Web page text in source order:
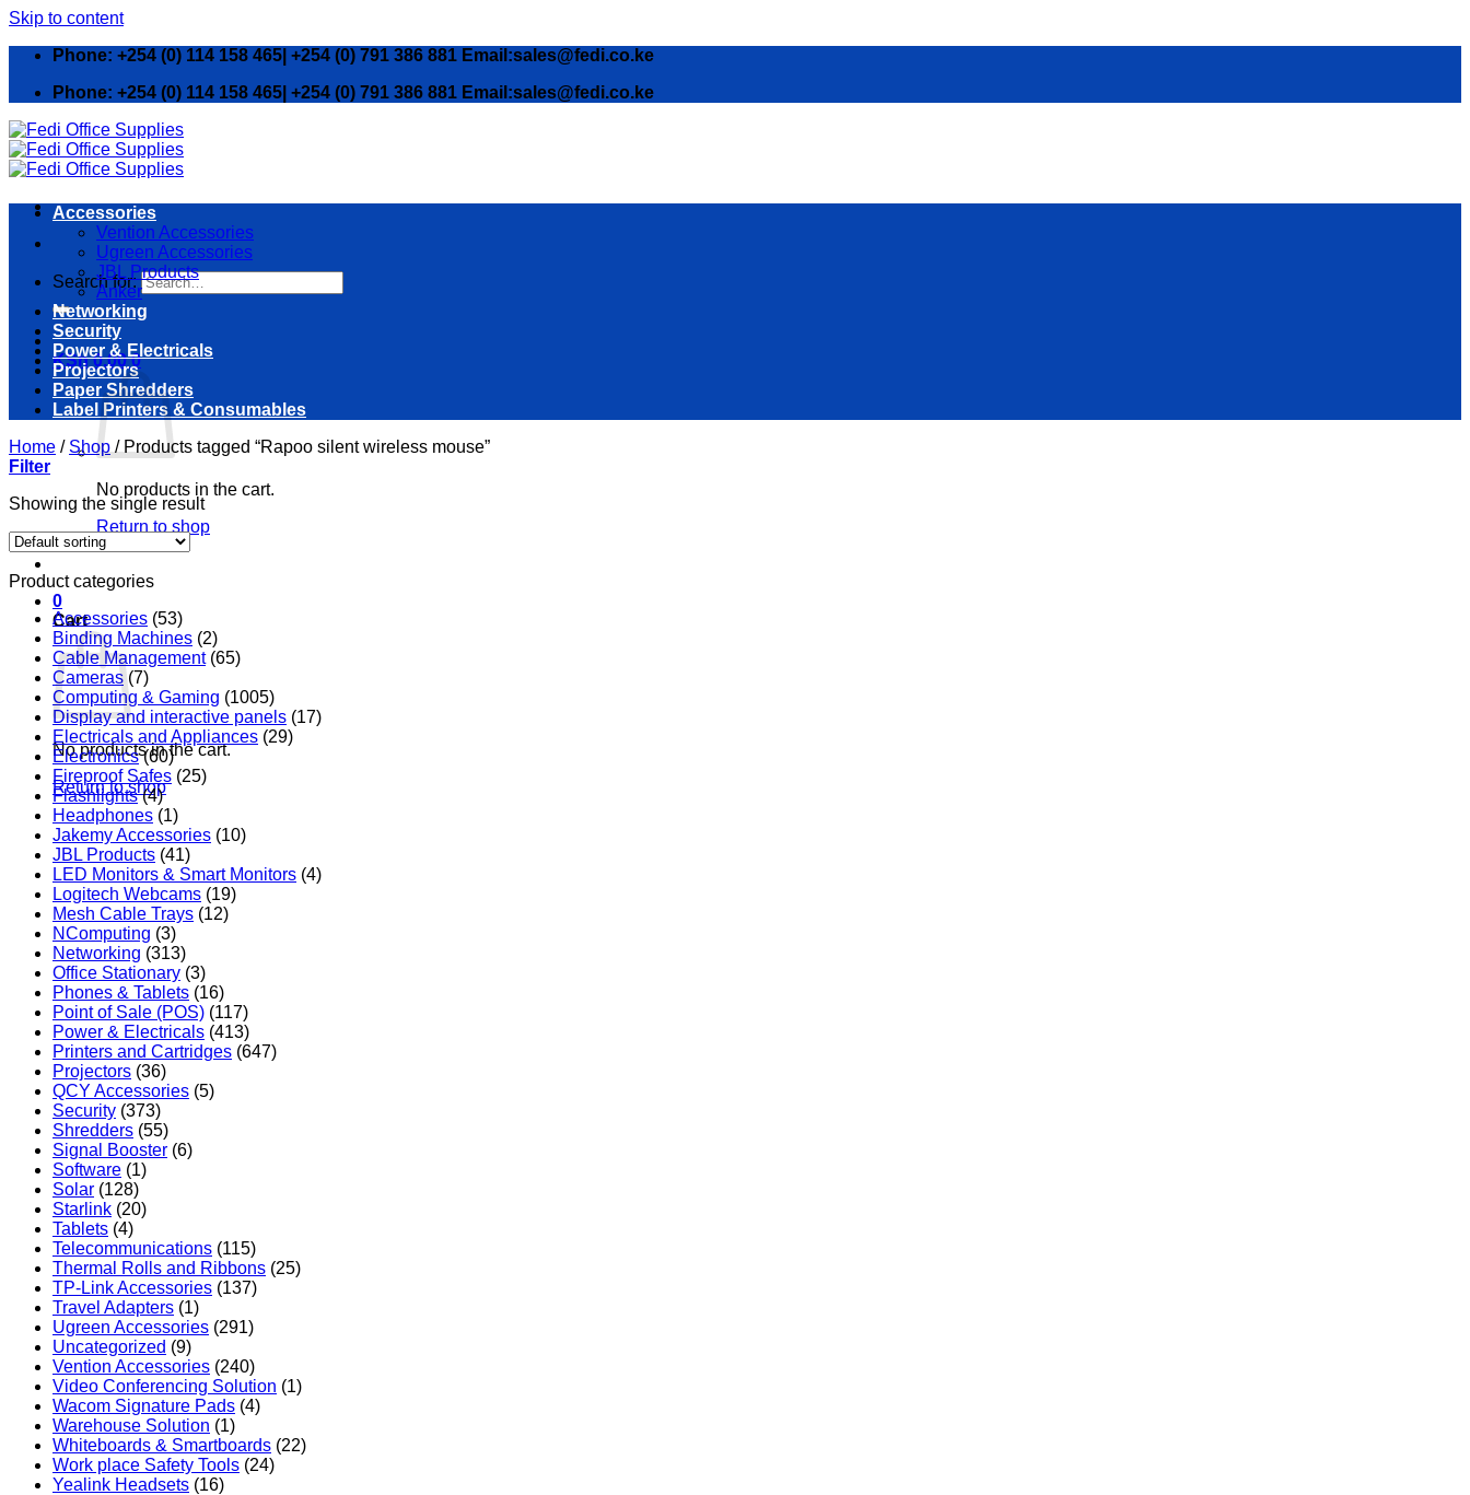
Skip to content
Phone: +254 (0) 114 158 465| +254 (0) 791 386 881 Email:sales@fedi.co.ke
Phone: +254 (0) 114 158 465| +254 (0) 791 386 881 Email:sales@fedi.co.ke
Search for:
KSh0.00 0
No products in the cart.
Return to shop
0
Cart
No products in the cart.
Return to shop
Accessories
Vention Accessories
Ugreen Accessories
JBL Products
Anker
Networking
Security
Power & Electricals
Projectors
Paper Shredders
Label Printers & Consumables
Home / Shop /Products tagged “Rapoo silent wireless mouse”
Filter
Showing the single result
Product categories
Accessories (53)
Binding Machines (2)
Cable Management (65)
Cameras (7)
Computing & Gaming (1005)
Display and interactive panels (17)
Electricals and Appliances (29)
Electronics (60)
Fireproof Safes (25)
Flashlights (4)
Headphones (1)
Jakemy Accessories (10)
JBL Products (41)
LED Monitors & Smart Monitors (4)
Logitech Webcams (19)
Mesh Cable Trays (12)
NComputing (3)
Networking (313)
Office Stationary (3)
Phones & Tablets (16)
Point of Sale (POS) (117)
Power & Electricals (413)
Printers and Cartridges (647)
Projectors (36)
QCY Accessories (5)
Security (373)
Shredders (55)
Signal Booster (6)
Software (1)
Solar (128)
Starlink (20)
Tablets (4)
Telecommunications (115)
Thermal Rolls and Ribbons (25)
TP-Link Accessories (137)
Travel Adapters (1)
Ugreen Accessories (291)
Uncategorized (9)
Vention Accessories (240)
Video Conferencing Solution (1)
Wacom Signature Pads (4)
Warehouse Solution (1)
Whiteboards & Smartboards (22)
Work place Safety Tools (24)
Yealink Headsets (16)